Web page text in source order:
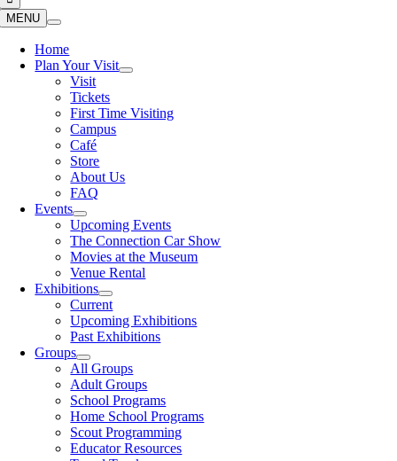
MENU
Home
Plan Your Visit
Visit
Tickets
First Time Visiting
Campus
Café
Store
About Us
FAQ
Events
Upcoming Events
The Connection Car Show
Movies at the Museum
Venue Rental
Exhibitions
Current
Upcoming Exhibitions
Past Exhibitions
Groups
All Groups
Adult Groups
School Programs
Home School Programs
Scout Programming
Educator Resources